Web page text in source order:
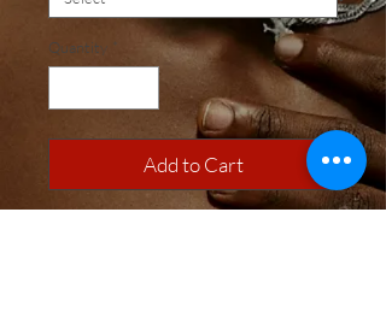
Quantity
Add to Cart